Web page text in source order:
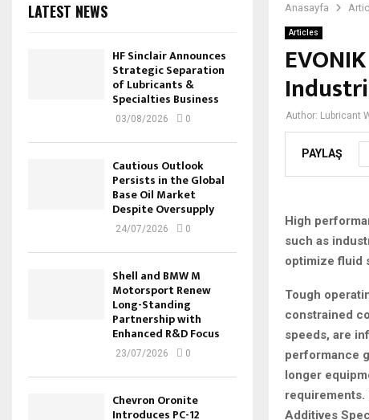
Anasayfa
Articles
Author: Lubricant
PAYLAŞ
High
such as
optimize fluid
Tough
constrained
speeds, are
performance
longer
requirements.
Additives
LATEST NEWS
HF Sinclair Announces
Strategic Separation
of Lubricants &
Specialties Business
03/08/2026 0
Cautious Outlook
Persists in the Global
Base Oil Market
Despite Oversupply
24/07/2026 0
Shell and BMW M
Motorsport Renew
Long-Standing
Partnership with
Enhanced R&D Focus
23/07/2026 0
Chevron Oronite
Introduces PC-12